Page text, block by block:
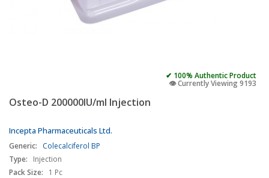
✔ 100% Authentic Product
👁️ Currently Viewing 9193
Osteo-D 200000IU/ml Injection
Incepta Pharmaceuticals Ltd.
Generic:
Colecalciferol BP
Type:
Injection
Pack Size:
1 Pc